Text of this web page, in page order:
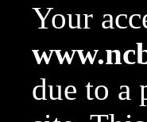
Your
due to a